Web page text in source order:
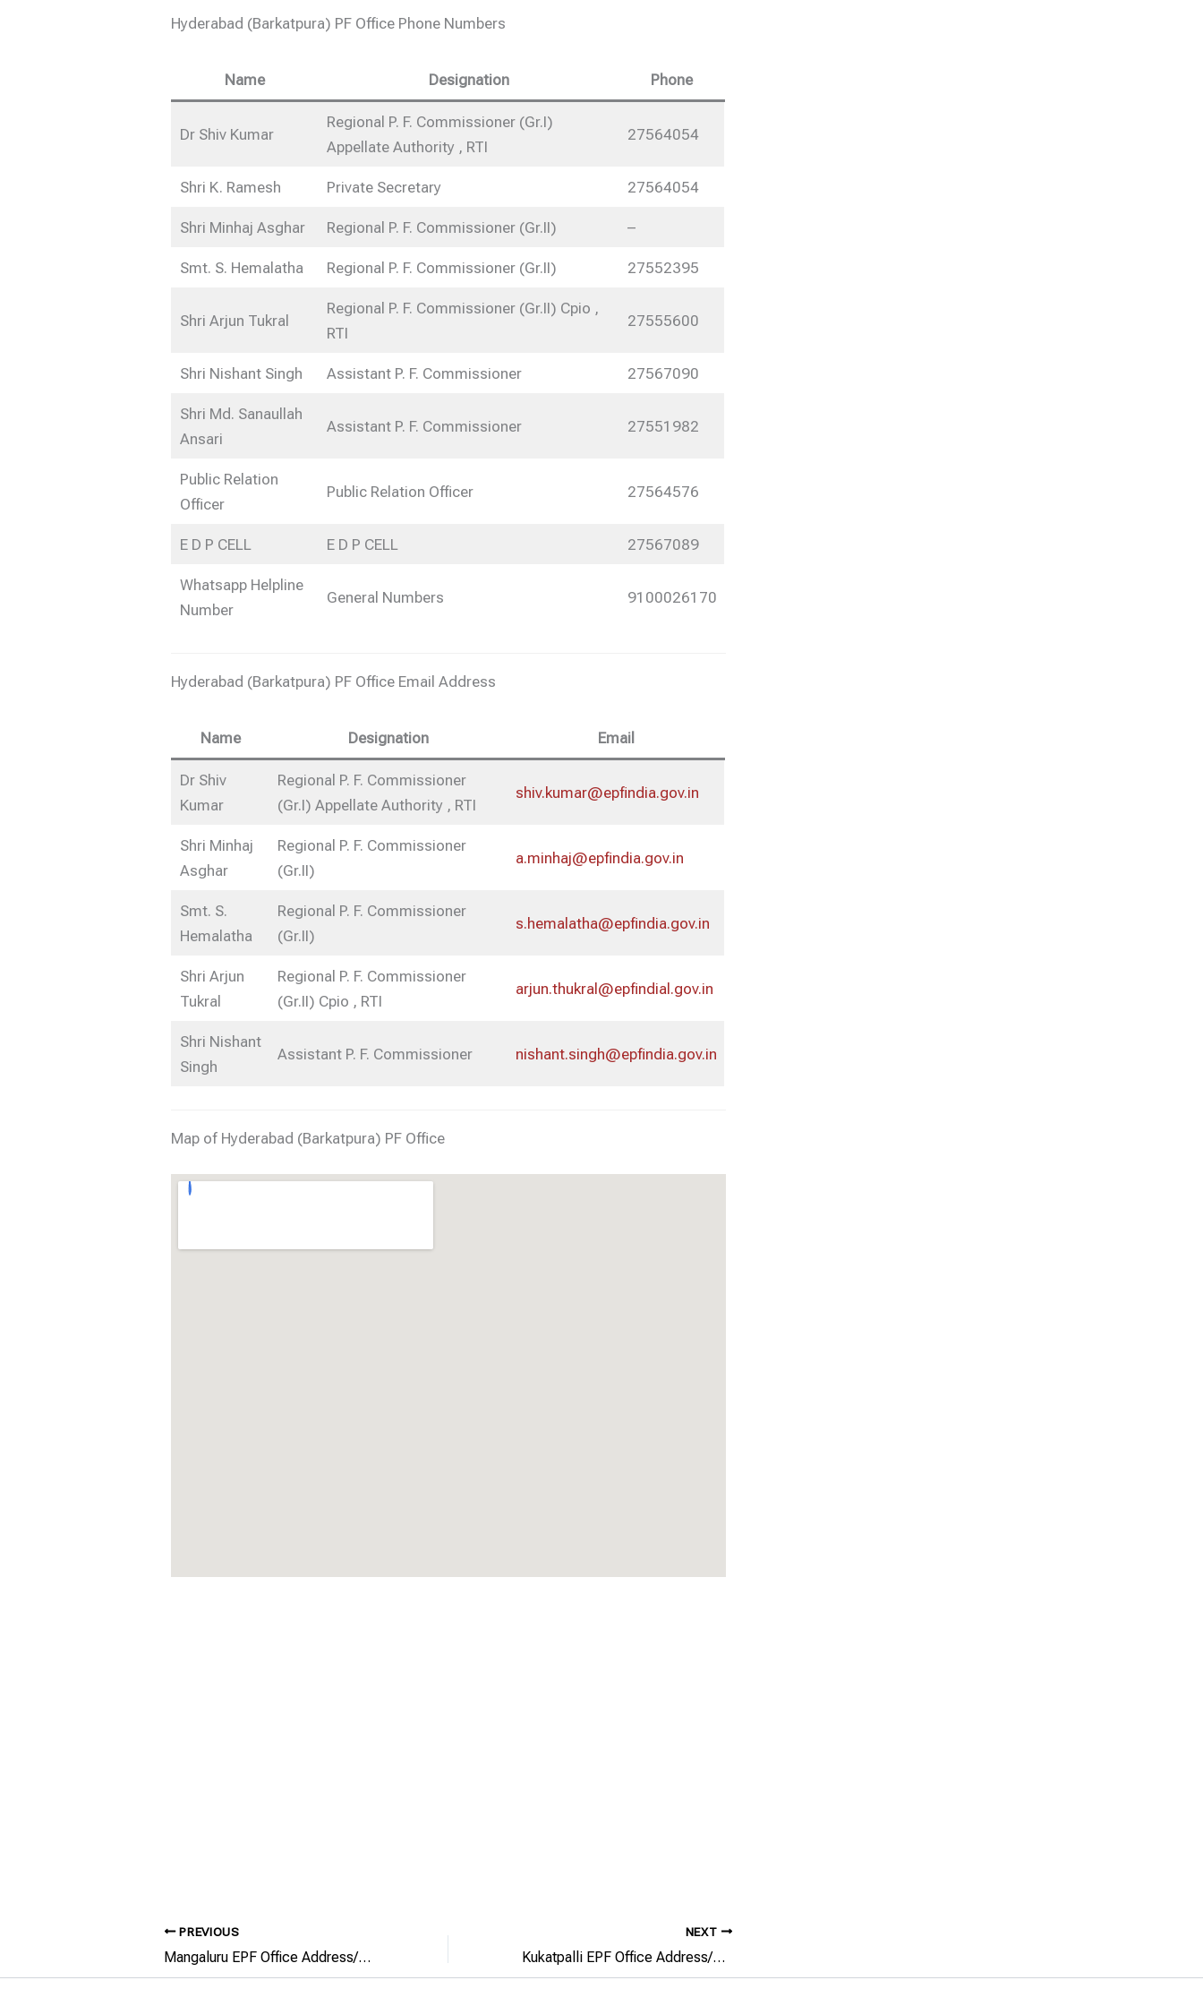
Hyderabad (Barkatpura) PF Office Phone Numbers
Name Designation Phone
Dr Shiv Kumar
Regional P. F. Commissioner (Gr.I)
Appellate Authority , RTI
27564054
Shri K. Ramesh Private Secretary 27564054
Shri Minhaj Asghar Regional P. F. Commissioner (Gr.II) –
Smt. S. Hemalatha Regional P. F. Commissioner (Gr.II) 27552395
Shri Arjun Tukral
Regional P. F. Commissioner (Gr.II) Cpio ,
RTI
27555600
Shri Nishant Singh Assistant P. F. Commissioner 27567090
Shri Md. Sanaullah
Ansari
Assistant P. F. Commissioner 27551982
Public Relation
Officer
Public Relation Officer 27564576
E D P CELL E D P CELL 27567089
Whatsapp Helpline
Number
General Numbers 9100026170
Hyderabad (Barkatpura) PF Office Email Address
Name Designation Email
Dr Shiv
Kumar
Regional P. F. Commissioner
(Gr.I) Appellate Authority , RTI
shiv.kumar@epfindia.gov.in
Shri Minhaj
Asghar
Regional P. F. Commissioner
(Gr.II)
a.minhaj@epfindia.gov.in
Smt. S.
Hemalatha
Regional P. F. Commissioner
(Gr.II)
s.hemalatha@epfindia.gov.in
Shri Arjun
Tukral
Regional P. F. Commissioner
(Gr.II) Cpio , RTI
arjun.thukral@epfindial.gov.in
Shri Nishant
Singh
Assistant P. F. Commissioner nishant.singh@epfindia.gov.in
Map of Hyderabad (Barkatpura) PF Office
PREVIOUS
Mangaluru EPF Office Address/Phone Number/Email
NEXT
Kukatpalli EPF Office Address/Phone Number/Email